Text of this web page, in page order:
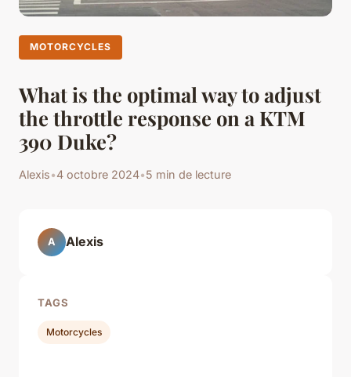
MOTORCYCLES
What is the optimal way to adjust
the throttle response on a KTM
390 Duke?
Alexis•4 octobre 2024•5 min de lecture
A Alexis
TAGS
Motorcycles